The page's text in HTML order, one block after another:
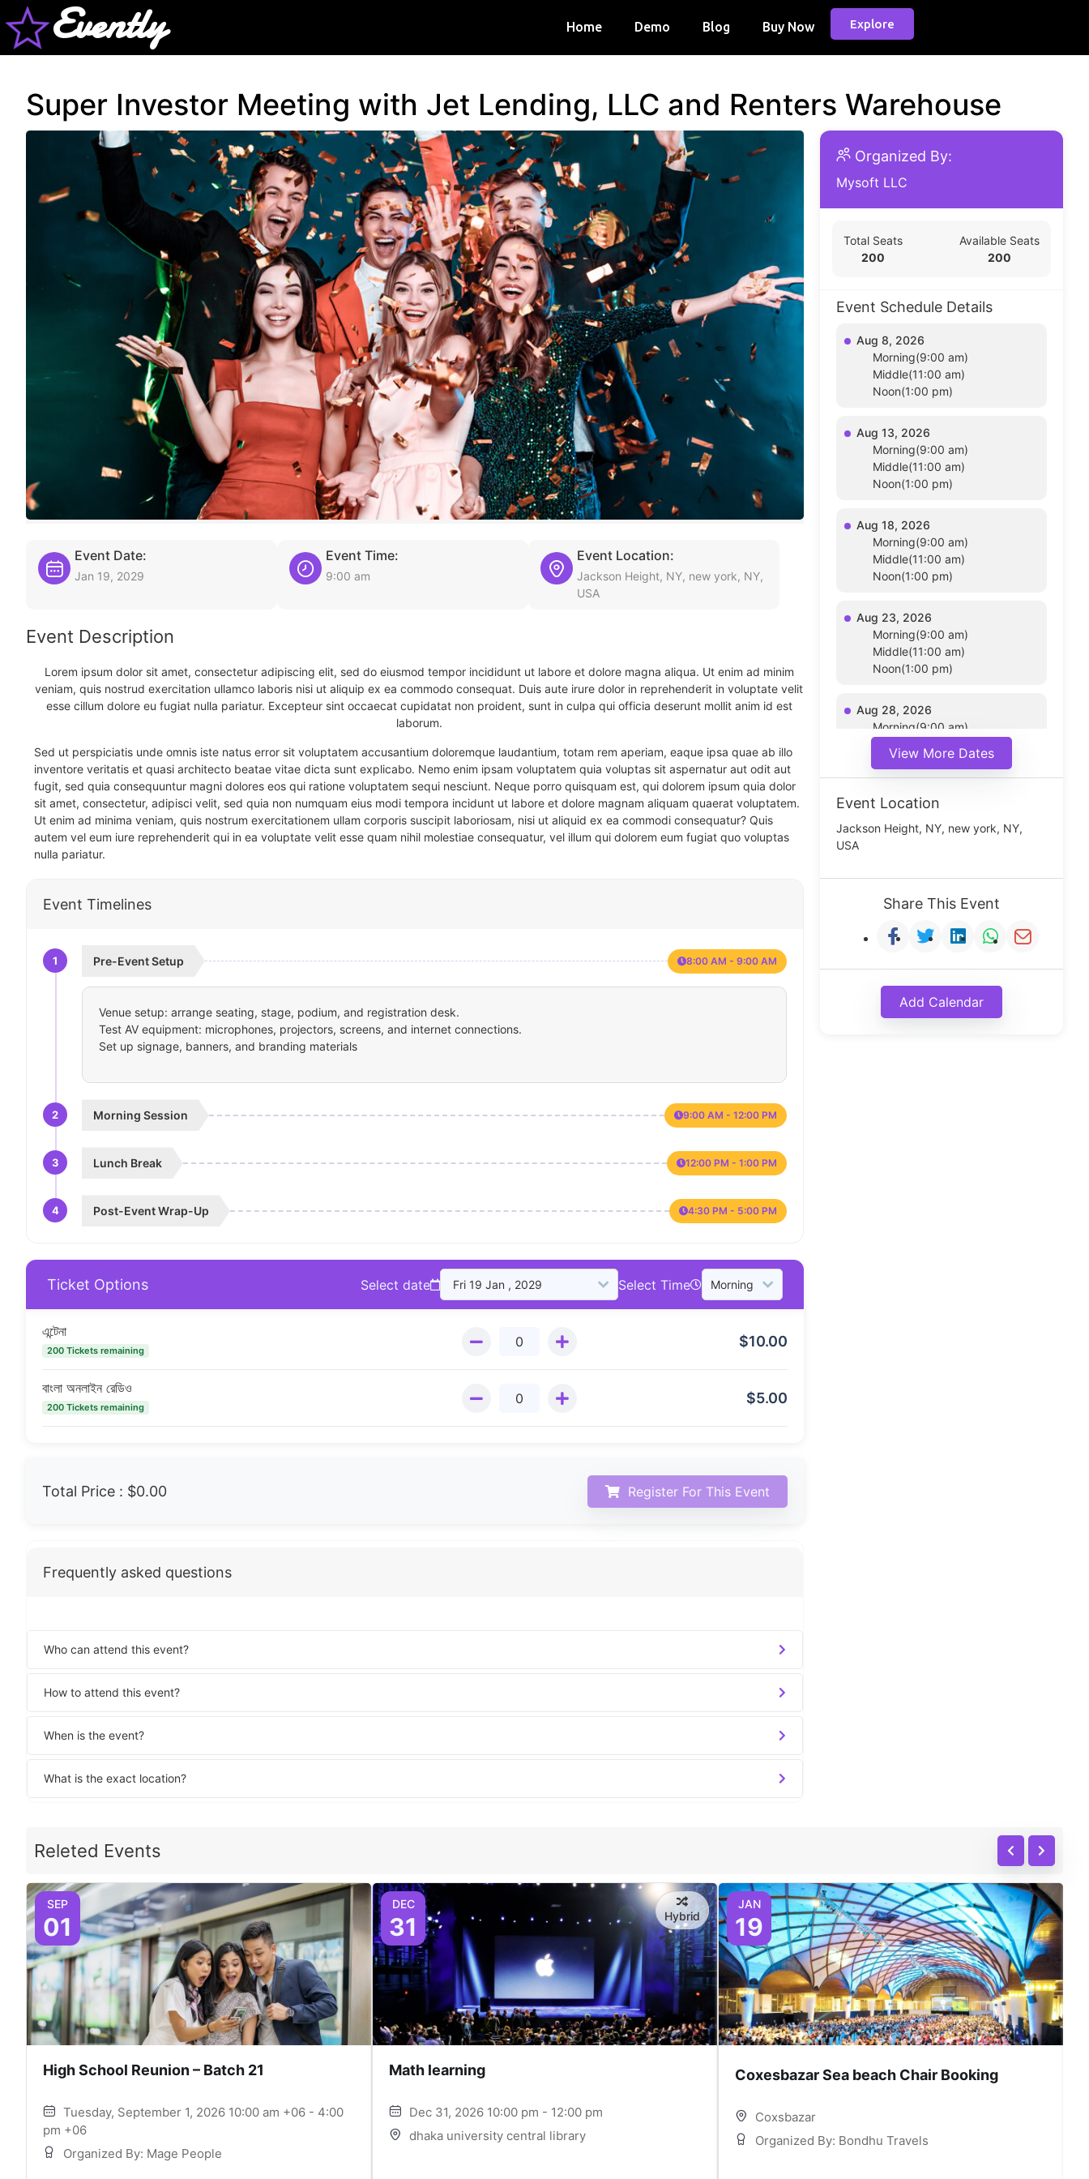
Evently Home Demo Blog Buy Now Explore
Super Investor Meeting with Jet Lending, LLC and Renters Warehouse
Event Date:
Jan 19, 2029
Event Time:
9:00 am
Event Location:
Jackson Height, NY, new york, NY,
USA
Event Description
Lorem ipsum dolor sit amet, consectetur adipiscing elit, sed do eiusmod tempor incididunt ut labore et dolore magna aliqua. Ut enim ad minim
veniam, quis nostrud exercitation ullamco laboris nisi ut aliquip ex ea commodo consequat. Duis aute irure dolor in reprehenderit in voluptate velit
esse cillum dolore eu fugiat nulla pariatur. Excepteur sint occaecat cupidatat non proident, sunt in culpa qui officia deserunt mollit anim id est
laborum.
Sed ut perspiciatis unde omnis iste natus error sit voluptatem accusantium doloremque laudantium, totam rem aperiam, eaque ipsa quae ab illo
inventore veritatis et quasi architecto beatae vitae dicta sunt explicabo. Nemo enim ipsam voluptatem quia voluptas sit aspernatur aut odit aut
fugit, sed quia consequuntur magni dolores eos qui ratione voluptatem sequi nesciunt. Neque porro quisquam est, qui dolorem ipsum quia dolor
sit amet, consectetur, adipisci velit, sed quia non numquam eius modi tempora incidunt ut labore et dolore magnam aliquam quaerat voluptatem.
Ut enim ad minima veniam, quis nostrum exercitationem ullam corporis suscipit laboriosam, nisi ut aliquid ex ea commodi consequatur? Quis
autem vel eum iure reprehenderit qui in ea voluptate velit esse quam nihil molestiae consequatur, vel illum qui dolorem eum fugiat quo voluptas
nulla pariatur.
Event Timelines
1 Pre-Event Setup 8:00 AM - 9:00 AM
Venue setup: arrange seating, stage, podium, and registration desk.
Test AV equipment: microphones, projectors, screens, and internet connections.
Set up signage, banners, and branding materials
2 Morning Session 9:00 AM - 12:00 PM
3 Lunch Break 12:00 PM - 1:00 PM
4 Post-Event Wrap-Up 4:30 PM - 5:00 PM
Ticket Options Select date Select Time
এন্টেনা
200 Tickets remaining
$10.00
বাংলা অনলাইন রেডিও
200 Tickets remaining
$5.00
Total Price : $0.00 Register For This Event
Frequently asked questions
Who can attend this event?
How to attend this event?
When is the event?
What is the exact location?
Organized By:
Mysoft LLC
Total Seats
200
Available Seats
200
Event Schedule Details
Aug 8, 2026
Morning(9:00 am)
Middle(11:00 am)
Noon(1:00 pm)
Aug 13, 2026
Morning(9:00 am)
Middle(11:00 am)
Noon(1:00 pm)
Aug 18, 2026
Morning(9:00 am)
Middle(11:00 am)
Noon(1:00 pm)
Aug 23, 2026
Morning(9:00 am)
Middle(11:00 am)
Noon(1:00 pm)
Aug 28, 2026
Morning(9:00 am)
Noon(1:00 pm)
View More Dates
Event Location
Jackson Height, NY, new york, NY,
USA
Share This Event
Add Calendar
Releted Events
SEP
01
High School Reunion – Batch 21
Tuesday, September 1, 2026 10:00 am +06 - 4:00
pm +06
Organized By: Mage People
DEC
31 Hybrid
Math learning
Dec 31, 2026 10:00 pm - 12:00 pm
dhaka university central library
JAN
19
Coxesbazar Sea beach Chair Booking
Coxsbazar
Organized By: Bondhu Travels